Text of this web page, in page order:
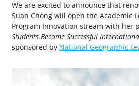
We are excited to announce that
Suan Chong will open the Academic
Program Innovation stream with her
Students Become Successful
sponsored by National Geographic